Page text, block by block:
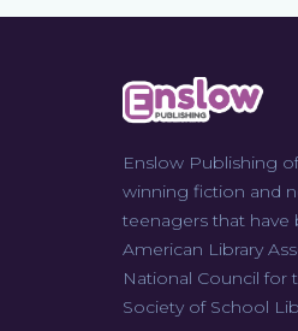
Enslow Publishing
winning fiction and
teenagers that
American Library
National Council for
Society of School